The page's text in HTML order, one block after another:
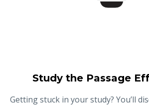
Study the Passage
Getting stuck in your study? You’ll